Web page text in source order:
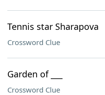
Tennis star Sharapova
Crossword Clue
Garden of ___
Crossword Clue